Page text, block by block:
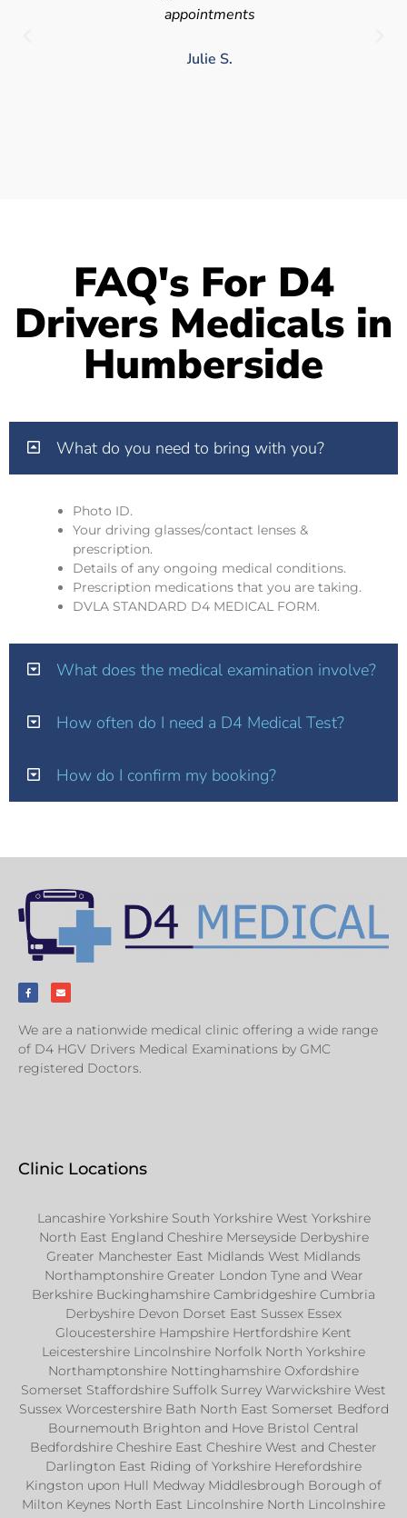
appointments
Julie S.
FAQ's For D4
Drivers Medicals in
Humberside
What do you need to bring with you?
Photo ID.
Your driving glasses/contact lenses &
prescription.
Details of any ongoing medical conditions.
Prescription medications that you are taking.
DVLA STANDARD D4 MEDICAL FORM.
What does the medical examination involve?
How often do I need a D4 Medical Test?
How do I confirm my booking?
We are a nationwide medical clinic offering a wide range
of D4 HGV Drivers Medical Examinations by GMC
registered Doctors.
Clinic Locations
Lancashire Yorkshire South Yorkshire West Yorkshire
North East England Cheshire Merseyside Derbyshire
Greater Manchester East Midlands West Midlands
Northamptonshire Greater London Tyne and Wear
Berkshire Buckinghamshire Cambridgeshire Cumbria
Derbyshire Devon Dorset East Sussex Essex
Gloucestershire Hampshire Hertfordshire Kent
Leicestershire Lincolnshire Norfolk North Yorkshire
Northamptonshire Nottinghamshire Oxfordshire
Somerset Staffordshire Suffolk Surrey Warwickshire West
Sussex Worcestershire Bath North East Somerset Bedford
Bournemouth Brighton and Hove Bristol Central
Bedfordshire Cheshire East Cheshire West and Chester
Darlington East Riding of Yorkshire Herefordshire
Kingston upon Hull Medway Middlesbrough Borough of
Milton Keynes North East Lincolnshire North Lincolnshire